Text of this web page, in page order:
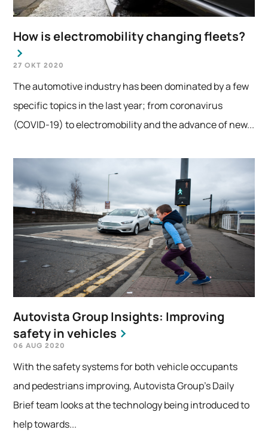
How is electromobility changing fleets?
27 OKT 2020
The automotive industry has been dominated by a few
specific topics in the last year; from coronavirus
(COVID-19) to electromobility and the advance of new...
Autovista Group Insights: Improving
safety in vehicles
06 AUG 2020
With the safety systems for both vehicle occupants
and pedestrians improving, Autovista Group's Daily
Brief team looks at the technology being introduced to
help towards...